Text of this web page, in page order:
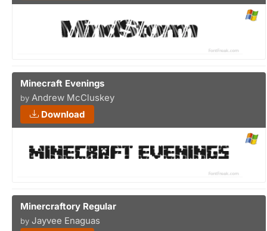
Minecraft Evenings
by Andrew McCluskey
Download
Minercraftory Regular
by Jayvee Enaguas